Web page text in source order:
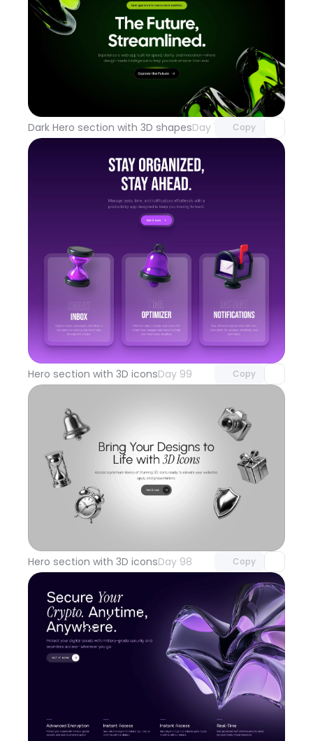
Dark Hero section with 3D shapesDay 100 Copy
Unlock component
with Pro access
Hero section with 3D iconsDay 99 Copy
Unlock component
with Pro access
Hero section with 3D iconsDay 98 Copy
Unlock component
Unlock component
with Pro access